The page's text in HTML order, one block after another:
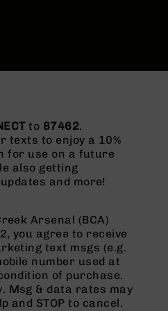
to 87462.
texts to enjoy a 10%
for use on a future
also getting
and more!
Arsenal (BCA)
you agree to receive
text msgs (e.g.
number used at
of purchase.
Msg & data rates may
and STOP to cancel.